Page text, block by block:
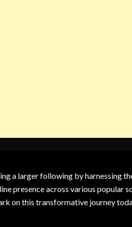
a larger following by
presence across various
on this transformative journey